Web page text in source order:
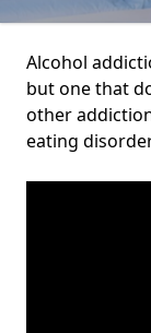
Alcohol
but one that
other
eating